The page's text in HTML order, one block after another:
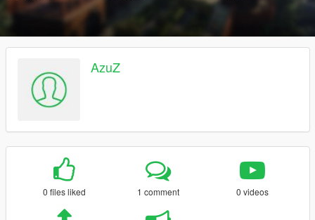
AzuZ
0 files liked 1 comment 0 videos